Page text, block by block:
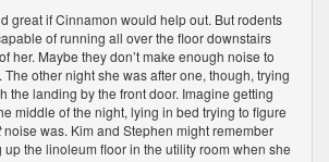
great if Cinnamon would help out. But rodents
of running all over the floor downstairs
her. Maybe they don’t make enough noise to
The other night she was after one, though, trying
the landing by the front door. Imagine getting
middle of the night, lying in bed trying to figure
noise was. Kim and Stephen might remember
up the linoleum floor in the utility room when she